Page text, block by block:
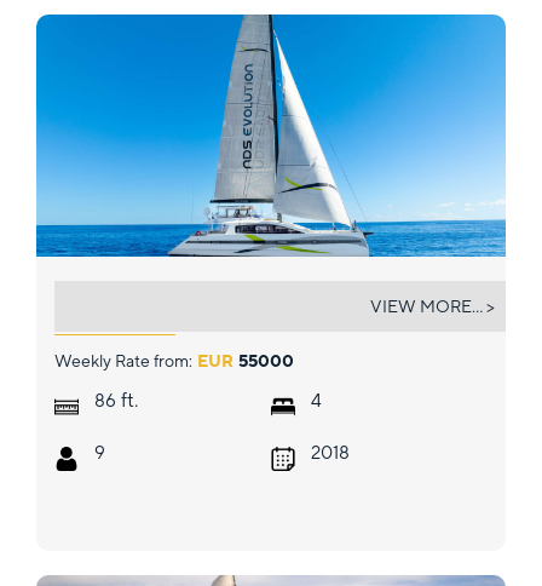
Weekly Rate from: EUR 55000
86 ft.
9
4
2018
VIEW MORE... >